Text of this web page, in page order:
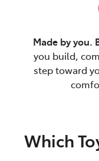
Made by you.
you build,
step toward
Which